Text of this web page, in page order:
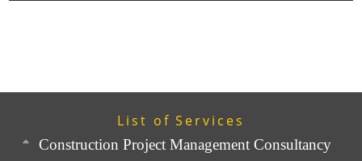
List of Services
Construction Project Management Consultancy